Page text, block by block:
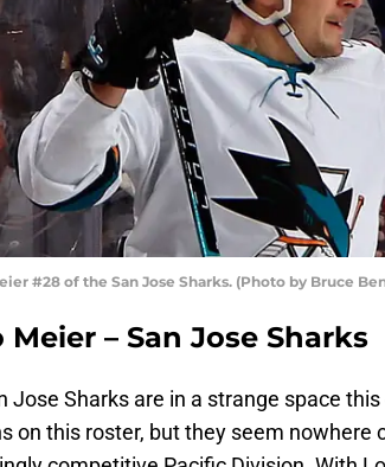
#28 of the San Jose Sharks. (Photo by Bruce
Meier – San Jose Sharks
Jose Sharks are in a strange space
on this roster, but they seem nowhere